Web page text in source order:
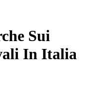
Sui
In Italia